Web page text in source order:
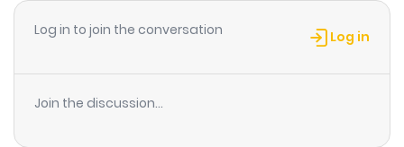
Log in to join the conversation Log in
Join the discussion...